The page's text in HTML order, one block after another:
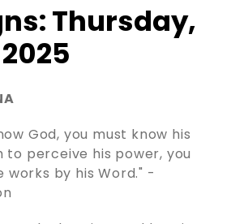
Thursday,
God, you must know his
to perceive his power, you
works by his Word." -